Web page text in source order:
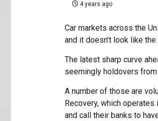
4 years ago
Car markets across the
and it doesn’t look like
The latest sharp curve
seemingly holdovers
A number of those are
Recovery, which
and call their banks to